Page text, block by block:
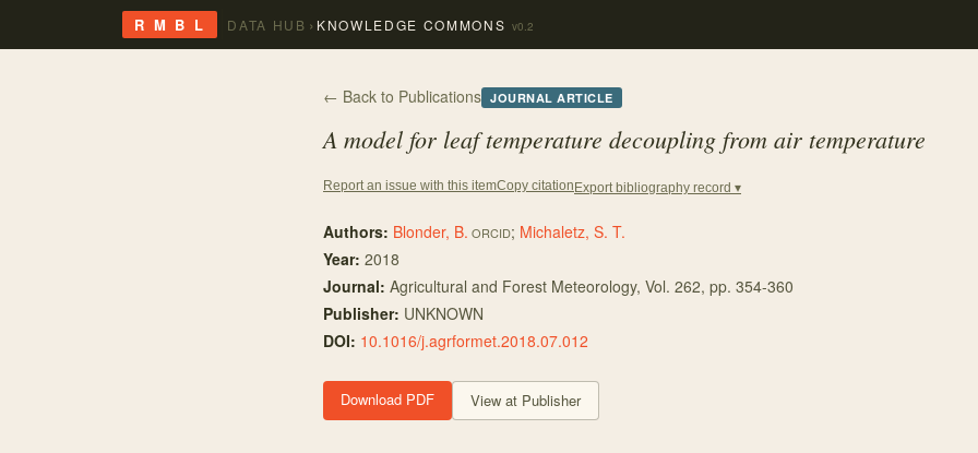
R M B L DATA HUB › KNOWLEDGE COMMONS v0.2
← Back to Publications JOURNAL ARTICLE
A model for leaf temperature decoupling from air temperature
Report an issue with this itemCopy citation Export bibliography record ▾
Authors: Blonder, B. ORCID; Michaletz, S. T.
Year: 2018
Journal: Agricultural and Forest Meteorology, Vol. 262, pp. 354-360
Publisher: UNKNOWN
DOI: 10.1016/j.agrformet.2018.07.012
Download PDF View at Publisher